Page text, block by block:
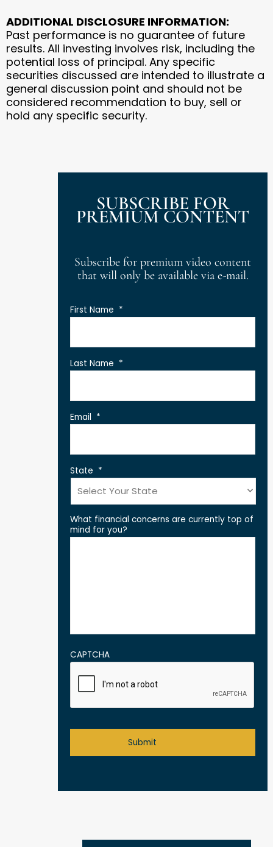
ADDITIONAL DISCLOSURE INFORMATION:
Past performance is no guarantee of future
results. All investing involves risk, including the
potential loss of principal. Any specific
securities discussed are intended to illustrate a
general discussion point and should not be
considered recommendation to buy, sell or
hold any specific security.
SUBSCRIBE FOR
PREMIUM CONTENT
Subscribe for premium video content
that will only be available via e-mail.
First Name *
Last Name *
Email *
State *
What financial concerns are currently top of
mind for you?
CAPTCHA